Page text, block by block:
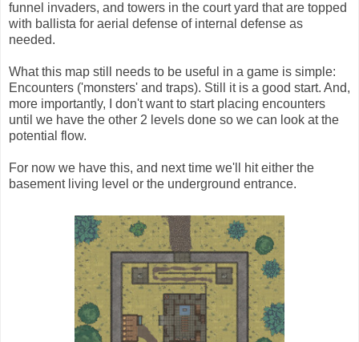
funnel invaders, and towers in the court yard that are topped
with ballista for aerial defense of internal defense as
needed.
What this map still needs to be useful in a game is simple:
Encounters ('monsters' and traps). Still it is a good start. And,
more importantly, I don't want to start placing encounters
until we have the other 2 levels done so we can look at the
potential flow.
For now we have this, and next time we'll hit either the
basement living level or the underground entrance.